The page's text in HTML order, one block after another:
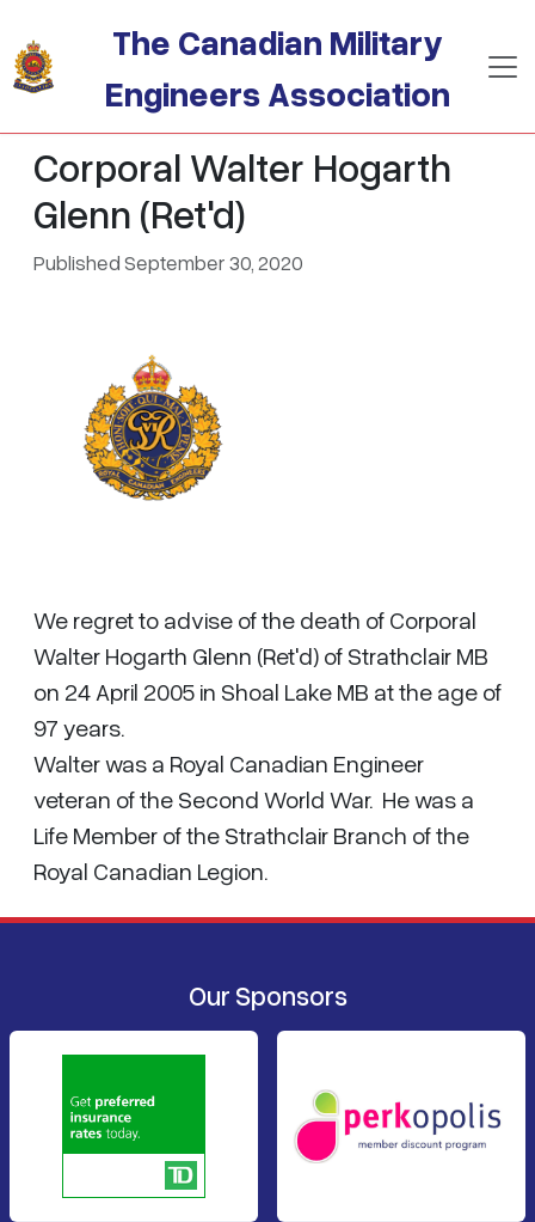
The Canadian Military
Engineers Association
Corporal Walter Hogarth
Glenn (Ret'd)
Published September 30, 2020
We regret to advise of the death of Corporal
Walter Hogarth Glenn (Ret'd) of Strathclair MB
on 24 April 2005 in Shoal Lake MB at the age of
97 years.
Walter was a Royal Canadian Engineer
veteran of the Second World War. He was a
Life Member of the Strathclair Branch of the
Royal Canadian Legion.
Our Sponsors